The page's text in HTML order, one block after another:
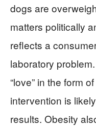
dogs are
matters politically
reflects a
laboratory
“love” in the form
intervention is
results. Obesity